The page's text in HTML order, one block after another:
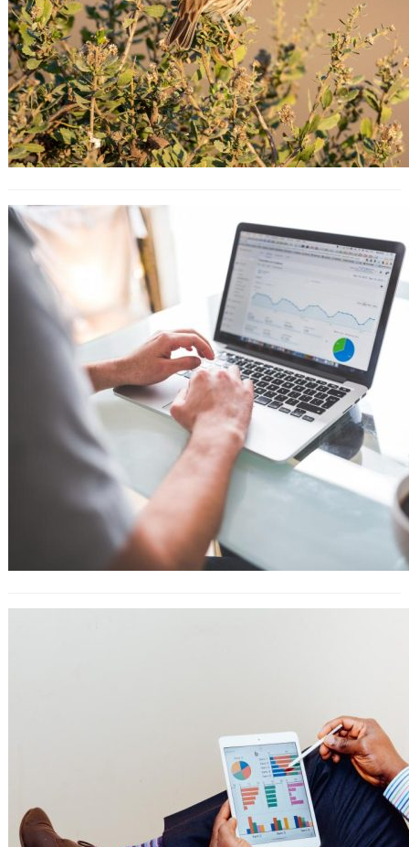
10 Key Strategies That You Must
Learn From Apple’s Marketing